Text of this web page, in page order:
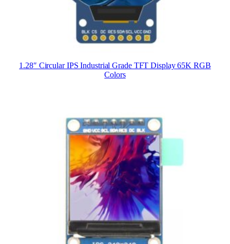
1.28″ Circular IPS Industrial Grade TFT Display 65K RGB
Colors